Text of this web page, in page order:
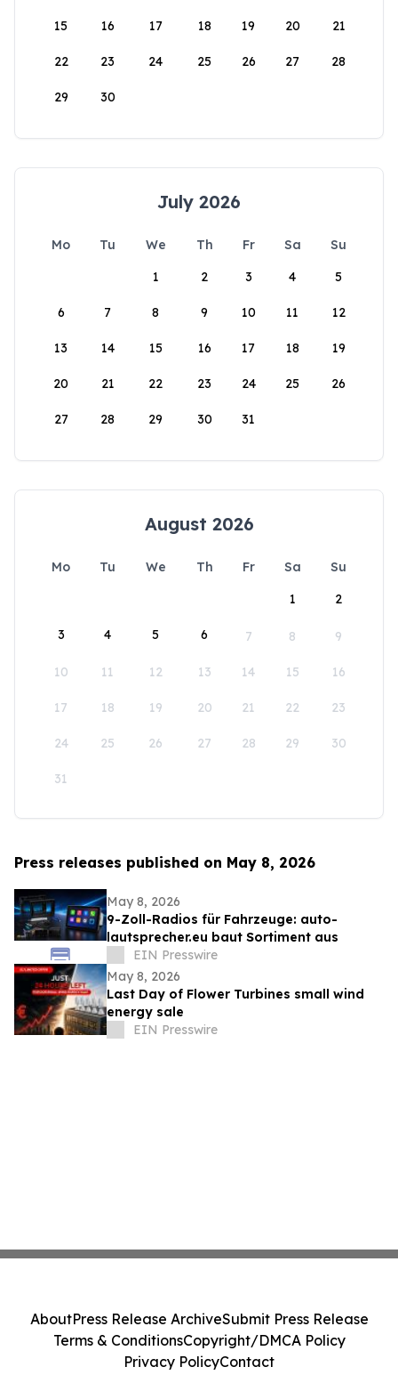
15 16 17 18 19 20 21
22 23 24 25 26 27 28
29 30
July 2026
Mo Tu We Th Fr Sa
Su
1
2 3 4 5
6 7 8 9 10 11 12
13 14 15 16 17 18 19
20 21 22 23 24 25 26
27 28 29 30 31
August 2026
Mo Tu We Th Fr Sa
Su
1
2
3 4 5 6 7 8 9
10 11 12 13 14 15 16
17 18 19 20 21 22 23
24 25 26 27 28 29 30
31
Press releases published on May 8, 2026
May 8, 2026
9-Zoll-Radios für Fahrzeuge: auto-
lautsprecher.eu baut Sortiment aus
EIN Presswire
May 8, 2026
Last Day of Flower Turbines small wind
energy sale
EIN Presswire
AboutPress Release ArchiveSubmit Press Release
Terms & ConditionsCopyright/DMCA Policy
Privacy PolicyContact